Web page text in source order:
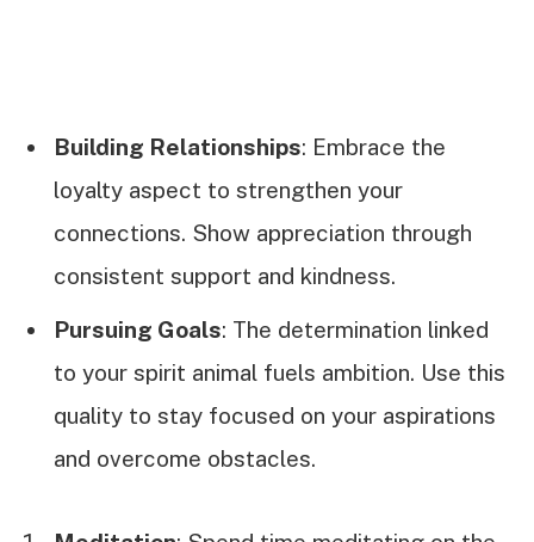
Building Relationships: Embrace the
loyalty aspect to strengthen your
connections. Show appreciation through
consistent support and kindness.
Pursuing Goals: The determination linked
to your spirit animal fuels ambition. Use this
quality to stay focused on your aspirations
and overcome obstacles.